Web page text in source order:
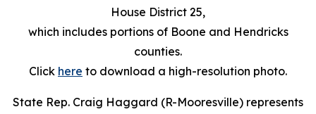
House District 25,
which includes portions of Boone and Hendricks
counties.
Click here to download a high-resolution photo.
State Rep. Craig Haggard (R-Mooresville) represents